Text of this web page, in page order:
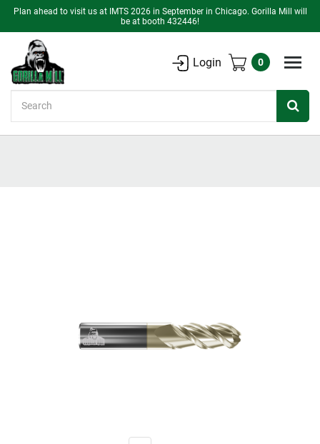
Plan ahead to visit us at IMTS 2026 in September in Chicago. Gorilla Mill will
be at booth 432446!
Login 0